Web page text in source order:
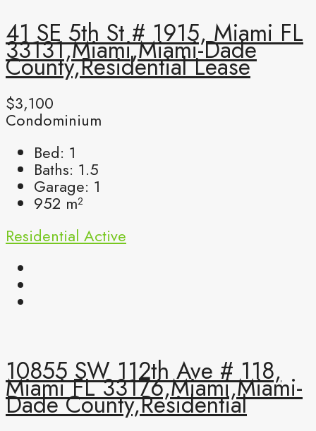
41 SE 5th St # 1915, Miami FL
33131,Miami,Miami-Dade
County,Residential Lease
$3,100
Condominium
Bed: 1
Baths: 1.5
Garage: 1
952 m²
Residential Active
10855 SW 112th Ave # 118,
Miami FL 33176,Miami,Miami-
Dade County,Residential